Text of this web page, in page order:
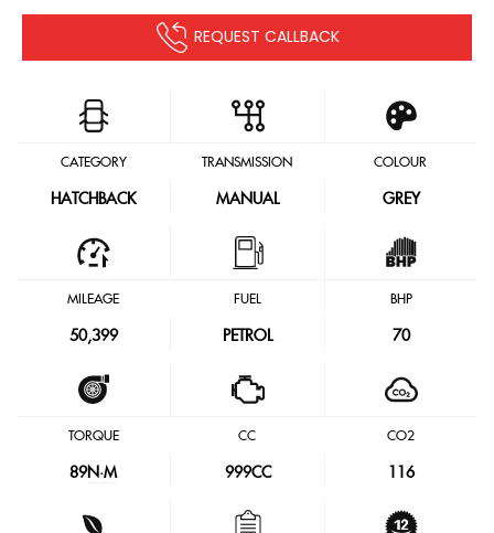
REQUEST CALLBACK
CATEGORY
HATCHBACK
TRANSMISSION
MANUAL
COLOUR
GREY
MILEAGE
50,399
FUEL
PETROL
BHP
70
TORQUE
89N·M
CC
999CC
CO2
116